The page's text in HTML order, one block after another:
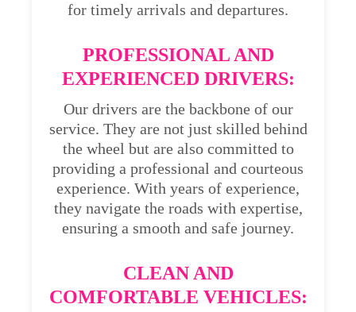
for timely arrivals and departures.
PROFESSIONAL AND
EXPERIENCED DRIVERS:
Our drivers are the backbone of our
service. They are not just skilled behind
the wheel but are also committed to
providing a professional and courteous
experience. With years of experience,
they navigate the roads with expertise,
ensuring a smooth and safe journey.
CLEAN AND
COMFORTABLE VEHICLES: